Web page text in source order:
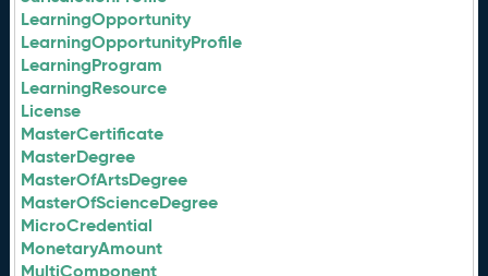
LearningOpportunity
LearningOpportunityProfile
LearningProgram
LearningResource
License
MasterCertificate
MasterDegree
MasterOfArtsDegree
MasterOfScienceDegree
MicroCredential
MonetaryAmount
MultiComponent